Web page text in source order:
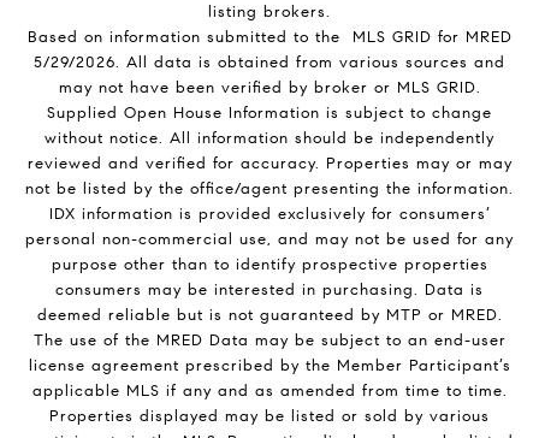
listing brokers.
Based on information submitted to the MLS GRID for MRED
5/29/2026. All data is obtained from various sources and
may not have been verified by broker or MLS GRID.
Supplied Open House Information is subject to change
without notice. All information should be independently
reviewed and verified for accuracy. Properties may or may
not be listed by the office/agent presenting the information.
IDX information is provided exclusively for consumers’
personal non-commercial use, and may not be used for any
purpose other than to identify prospective properties
consumers may be interested in purchasing. Data is
deemed reliable but is not guaranteed by MTP or MRED.
The use of the MRED Data may be subject to an end-user
license agreement prescribed by the Member Participant’s
applicable MLS if any and as amended from time to time.
Properties displayed may be listed or sold by various